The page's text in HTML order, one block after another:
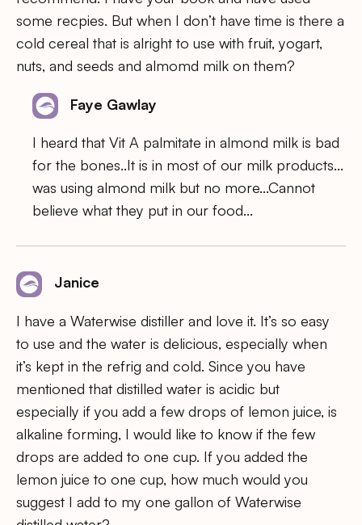
some recpies. But when I don’t have time is there a
cold cereal that is alright to use with fruit, yogart,
nuts, and seeds and almomd milk on them?
Faye Gawlay
I heard that Vit A palmitate in almond milk is bad
for the bones..It is in most of our milk products…
was using almond milk but no more…Cannot
believe what they put in our food…
Janice
I have a Waterwise distiller and love it. It’s so easy
to use and the water is delicious, especially when
it’s kept in the refrig and cold. Since you have
mentioned that distilled water is acidic but
especially if you add a few drops of lemon juice, is
alkaline forming, I would like to know if the few
drops are added to one cup. If you added the
lemon juice to one cup, how much would you
suggest I add to my one gallon of Waterwise